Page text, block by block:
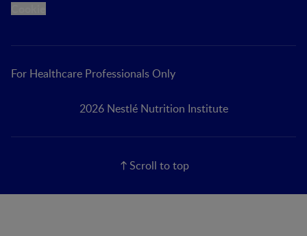
For Healthcare Professionals Only
2026 Nestlé Nutrition Institute
Scroll to top